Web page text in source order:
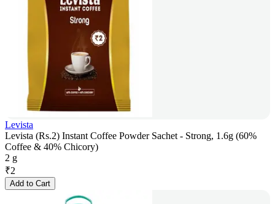
Levista
Levista (Rs.2) Instant Coffee Powder Sachet - Strong, 1.6g (60%
Coffee & 40% Chicory)
2 g
₹2
Add to Cart